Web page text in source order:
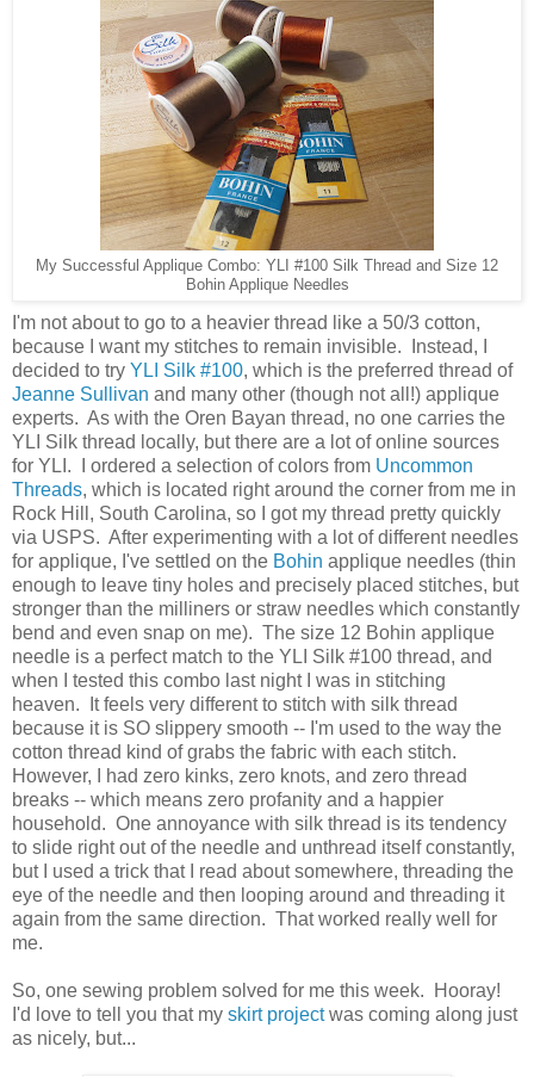
My Successful Applique Combo: YLI #100 Silk Thread and Size 12
Bohin Applique Needles
I'm not about to go to a heavier thread like a 50/3 cotton,
because I want my stitches to remain invisible. Instead, I
decided to try YLI Silk #100, which is the preferred thread of
Jeanne Sullivan and many other (though not all!) applique
experts. As with the Oren Bayan thread, no one carries the
YLI Silk thread locally, but there are a lot of online sources
for YLI. I ordered a selection of colors from Uncommon
Threads, which is located right around the corner from me in
Rock Hill, South Carolina, so I got my thread pretty quickly
via USPS. After experimenting with a lot of different needles
for applique, I've settled on the Bohin applique needles (thin
enough to leave tiny holes and precisely placed stitches, but
stronger than the milliners or straw needles which constantly
bend and even snap on me). The size 12 Bohin applique
needle is a perfect match to the YLI Silk #100 thread, and
when I tested this combo last night I was in stitching
heaven. It feels very different to stitch with silk thread
because it is SO slippery smooth -- I'm used to the way the
cotton thread kind of grabs the fabric with each stitch.
However, I had zero kinks, zero knots, and zero thread
breaks -- which means zero profanity and a happier
household. One annoyance with silk thread is its tendency
to slide right out of the needle and unthread itself constantly,
but I used a trick that I read about somewhere, threading the
eye of the needle and then looping around and threading it
again from the same direction. That worked really well for
me.
So, one sewing problem solved for me this week. Hooray!
I'd love to tell you that my skirt projectwas coming along just
as nicely, but...